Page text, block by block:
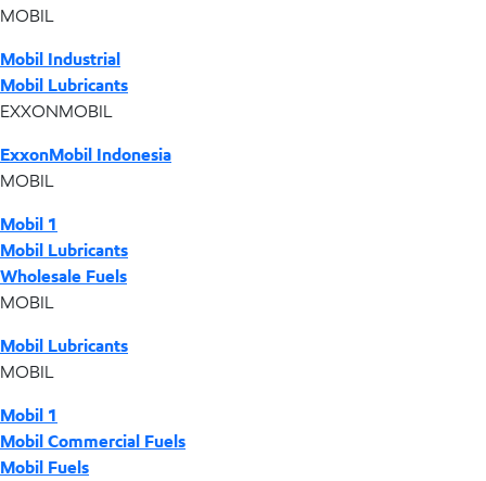
MOBIL
Mobil Industrial
Mobil Lubricants
EXXONMOBIL
ExxonMobil Indonesia
MOBIL
Mobil 1
Mobil Lubricants
Wholesale Fuels
MOBIL
Mobil Lubricants
MOBIL
Mobil 1
Mobil Commercial Fuels
Mobil Fuels